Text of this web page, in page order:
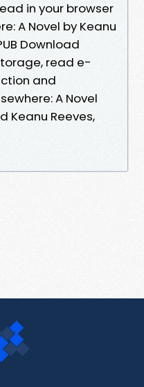
in your browser
A Novel by Keanu
Download
read e-
and
A Novel
Keanu Reeves,